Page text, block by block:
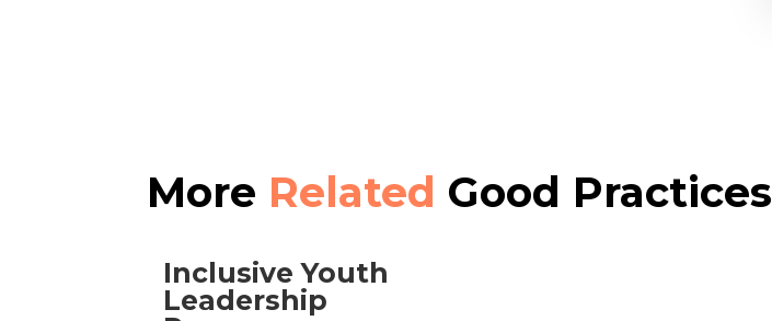
More Related Good Practices
Inclusive Youth
Leadership